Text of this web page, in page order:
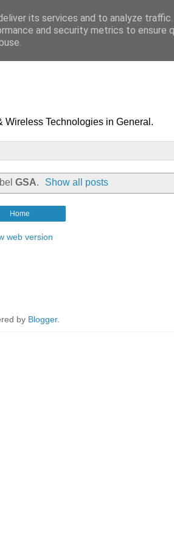
Wireless Technologies in General.
GSA. Show all posts
Home
web version
by Blogger.
its services and to analyze traffic.
and security metrics to ensure